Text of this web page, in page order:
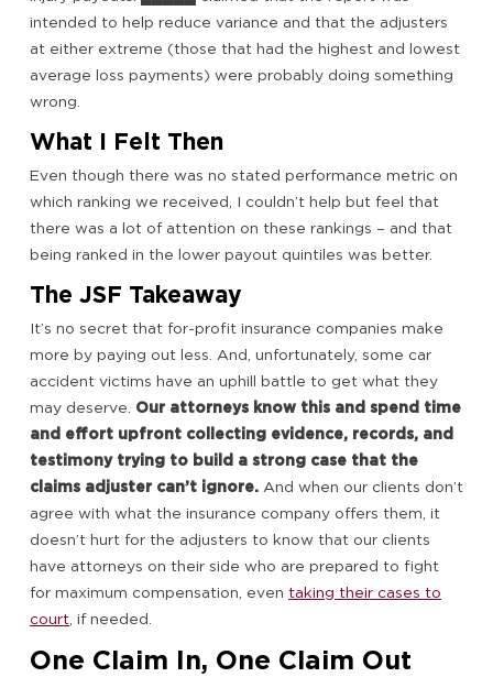
intended to help reduce variance and that the adjusters
at either extreme (those that had the highest and lowest
average loss payments) were probably doing something
wrong.
What I Felt Then
Even though there was no stated performance metric on
which ranking we received, I couldn’t help but feel that
there was a lot of attention on these rankings – and that
being ranked in the lower payout quintiles was better.
The JSF Takeaway
It’s no secret that for-profit insurance companies make
more by paying out less. And, unfortunately, some car
accident victims have an uphill battle to get what they
may deserve. Our attorneys know this and spend time
and effort upfront collecting evidence, records, and
testimony trying to build a strong case that the
claims adjuster can’t ignore. And when our clients don’t
agree with what the insurance company offers them, it
doesn’t hurt for the adjusters to know that our clients
have attorneys on their side who are prepared to fight
for maximum compensation, even taking their cases to
court , if needed.
One Claim In, One Claim Out